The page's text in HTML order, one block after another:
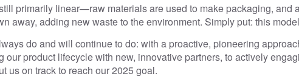
primarily linear—raw materials are used to make packaging, and
away, adding new waste to the environment. Simply put: this
do and will continue to do: with a proactive, pioneering
product lifecycle with new, innovative partners, to actively
us on track to reach our 2025 goal.